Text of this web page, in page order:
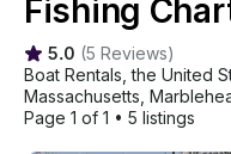
Fishing
5.0 (5 Reviews)
Boat Rentals , the United
Massachusetts
Page 1 of 1 • 5 listings